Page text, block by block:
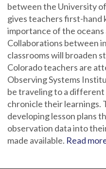
between the University
gives teachers first-hand
importance of the
Collaborations between
classrooms will broaden
Colorado teachers are
Observing Systems
be traveling to a different
chronicle their learnings.
developing lesson plans
observation data into
made available. Read